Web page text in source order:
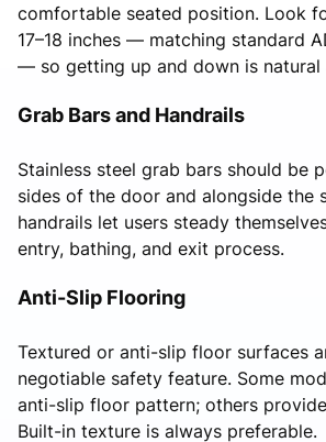
comfortable seated position. Look
17–18 inches — matching standard
— so getting up and down is natural
Grab Bars and Handrails
Stainless steel grab bars should be
sides of the door and alongside the
handrails let users steady
entry, bathing, and exit process.
Anti-Slip Flooring
Textured or anti-slip floor surfaces
negotiable safety feature. Some
anti-slip floor pattern; others
Built-in texture is always preferable.